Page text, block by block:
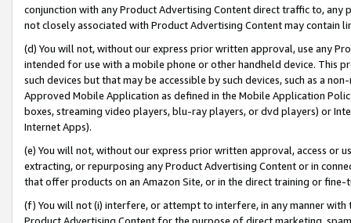
conjunction with any Product Advertising Content direct traffic to,
not closely associated with Product Advertising Content may contain
(d) You will not, without our express prior written approval, use any
intended for use with a mobile phone or other handheld device. This
such devices but that may be accessible by such devices, such as a
Approved Mobile Application as defined in the Mobile Application
boxes, streaming video players, blu-ray players, or dvd players) or
Internet Apps).
(e) You will not, without our express prior written approval, access or
extracting, or repurposing any Product Advertising Content or in
that offer products on an Amazon Site, or in the direct training or
(f) You will not (i) interfere, or attempt to interfere, in any manner
Product Advertising Content for the purpose of direct marketing,